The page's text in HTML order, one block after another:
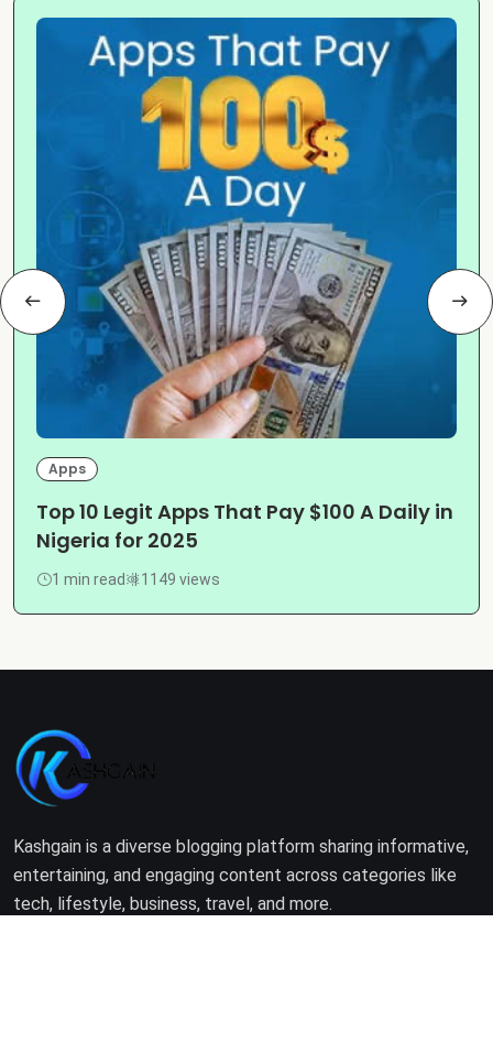
Apps
Top 10 Legit Apps That Pay $100 A Daily in
Nigeria for 2025
1 min read 1149 views
Kashgain is a diverse blogging platform sharing informative,
entertaining, and engaging content across categories like
tech, lifestyle, business, travel, and more.